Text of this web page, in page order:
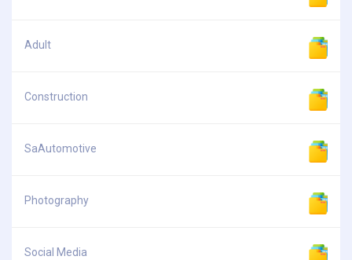
Adult
Construction
SaAutomotive
Photography
Social Media